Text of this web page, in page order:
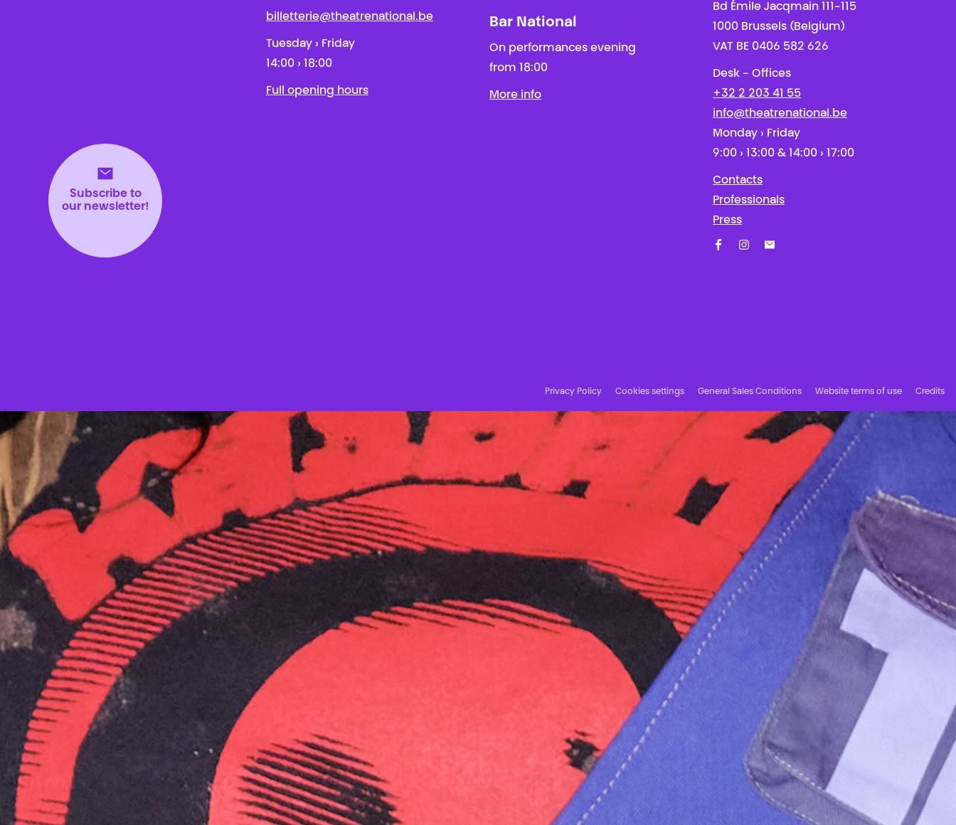
Subscribe to
our newsletter!
billetterie@theatrenational.be
Tuesday › Friday
14:00 › 18:00
Full opening hours
Bar National
On performances evening
from 18:00
More info
Bd Émile Jacqmain 111-115
1000 Brussels (Belgium)
VAT BE 0406 582 626
Desk - Offices
+32 2 203 41 55
info@theatrenational.be
Monday › Friday
9:00 › 13:00 & 14:00 › 17:00
Contacts
Professionals
Press
Privacy Policy Cookies settings General Sales Conditions Website terms of use Credits